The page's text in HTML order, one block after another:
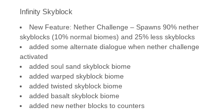
Infinity Skyblock
New Feature: Nether Challenge – Spawns 90% nether
skyblocks (10% normal biomes) and 25% less skyblocks
added some alternate dialogue when nether challenge
activated
added soul sand skyblock biome
added warped skyblock biome
added twisted skyblock biome
added basalt skyblock biome
added new nether blocks to counters